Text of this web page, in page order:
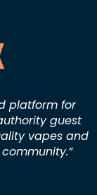
platform for
guest
vapes and
”